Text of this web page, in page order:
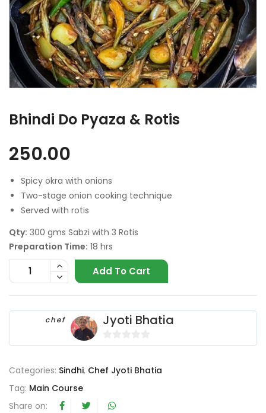
Bhindi Do Pyaza & Rotis
250.00
Spicy okra with onions
Two-stage onion cooking technique
Served with rotis
Qty: 300 gms Sabzi with 3 Rotis
Preparation Time: 18 hrs
Add To Cart
chef Jyoti Bhatia
0
u
Categories: Sindhi, Chef Jyoti Bhatia
Tag: Main Course
Share on: